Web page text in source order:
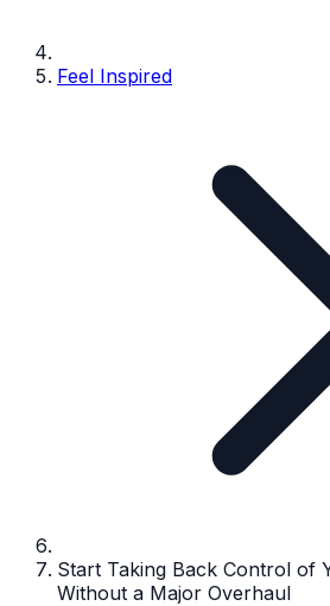
Feel Inspired
Start Taking Back Control of
Without a Major Overhaul